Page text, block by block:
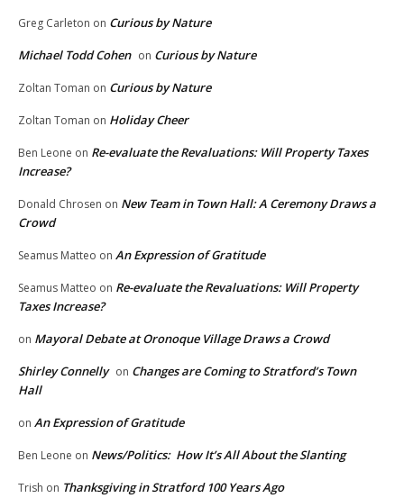
Greg Carleton on Curious by Nature
Michael Todd Cohen on Curious by Nature
Zoltan Toman on Curious by Nature
Zoltan Toman on Holiday Cheer
Ben Leone on Re-evaluate the Revaluations: Will Property Taxes
Increase?
Donald Chrosen on New Team in Town Hall: A Ceremony Draws a
Crowd
Seamus Matteo on An Expression of Gratitude
Seamus Matteo on Re-evaluate the Revaluations: Will Property
Taxes Increase?
on Mayoral Debate at Oronoque Village Draws a Crowd
Shirley Connelly on Changes are Coming to Stratford’s Town
Hall
on An Expression of Gratitude
Ben Leone on News/Politics: How It’s All About the Slanting
Trish on Thanksgiving in Stratford 100 Years Ago